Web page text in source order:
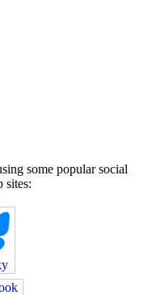
some popular social
sites: